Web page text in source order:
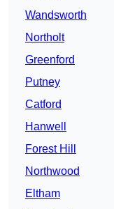
Wandsworth
Northolt
Greenford
Putney
Catford
Hanwell
Forest Hill
Northwood
Eltham